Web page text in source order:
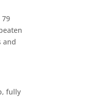
79
and
fully